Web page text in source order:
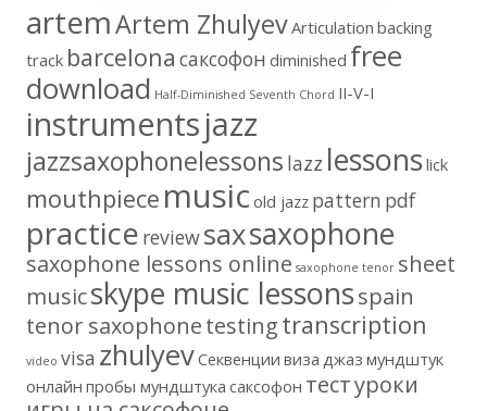
artemArtem ZhulyevArticulation backing
track barcelona cаксофон diminished free
download Half-Diminished Seventh Chord II-V-I
instrumentsjazz
jazzsaxophonelessons lazz lessonslick
mouthpiece music old jazz pattern pdf
practice reviewsaxsaxophone
saxophone lessons online saxophone tenor sheet
musicskype music lessonsspain
tenor saxophonetestingtranscription
video visa zhulyevСеквенции виза джаз мундштук
онлайн пробы мундштука саксофон тестуроки